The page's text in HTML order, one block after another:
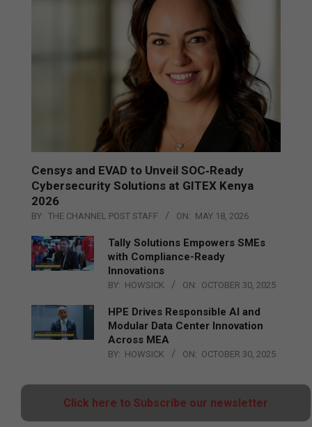
Censys and EVAD to Unveil SOC‑Ready
Cybersecurity Solutions at GITEX Kenya
2026
BY: THE CHANNEL POST STAFF ON: MAY 18, 2026
Tally Solutions Empowers SMEs
with Compliance-Ready
Innovations
BY: HOWSICK ON: OCTOBER 30, 2025
HPE Drives Responsible AI and
Modular Data Center Innovation
Across MEA
BY: HOWSICK ON: OCTOBER 30, 2025
Click here to Subscribe our newsletter